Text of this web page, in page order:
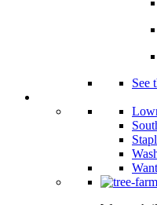
See